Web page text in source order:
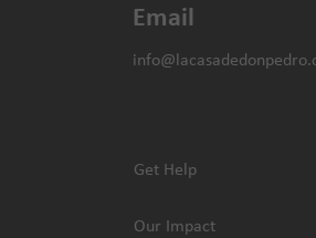
Email
Get Help
Our Impact